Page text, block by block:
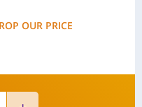
OUR PRICE